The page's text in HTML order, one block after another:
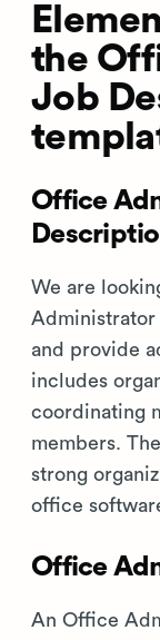
the
Job
Office
We are
Administrator
and provide
includes
coordinating
members.
strong
office
Office
An Office